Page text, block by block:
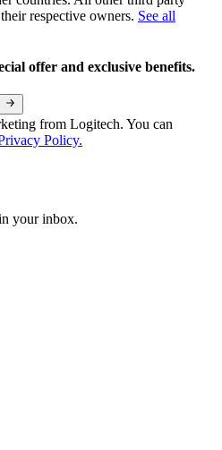
respective owners. See all
offer and exclusive benefits.
from Logitech. You can
Policy.
your inbox.